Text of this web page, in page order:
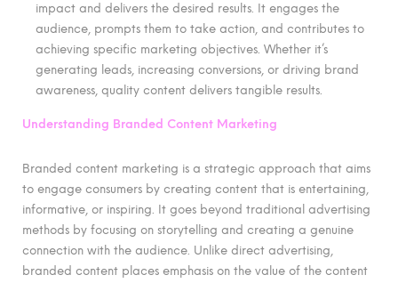
impact and delivers the desired results. It engages the
audience, prompts them to take action, and contributes to
achieving specific marketing objectives. Whether it’s
generating leads, increasing conversions, or driving brand
awareness, quality content delivers tangible results.
Understanding Branded Content Marketing
Branded content marketing is a strategic approach that aims
to engage consumers by creating content that is entertaining,
informative, or inspiring. It goes beyond traditional advertising
methods by focusing on storytelling and creating a genuine
connection with the audience. Unlike direct advertising,
branded content places emphasis on the value of the content